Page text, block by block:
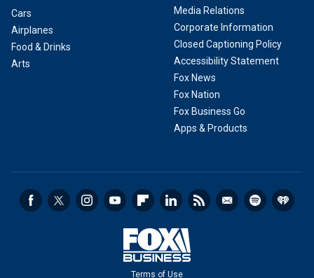
Cars
Airplanes
Food & Drinks
Arts
Media Relations
Corporate Information
Closed Captioning Policy
Accessibility Statement
Fox News
Fox Nation
Fox Business Go
Apps & Products
Terms of Use